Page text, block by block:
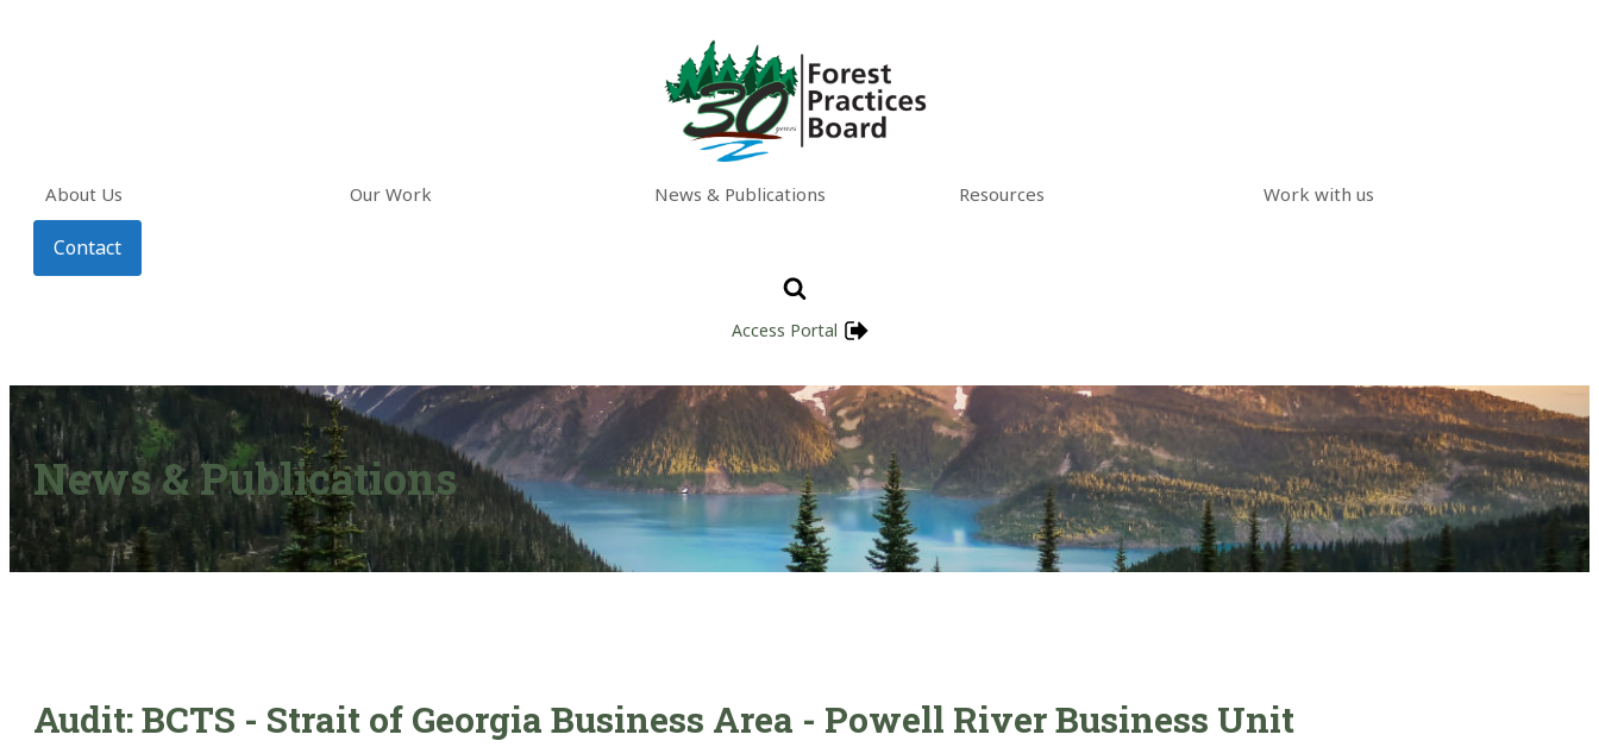
About Us Our Work News & Publications Resources Work with us
Contact
Access Portal
News & Publications
Audit: BCTS - Strait of Georgia Business Area - Powell River Business Unit